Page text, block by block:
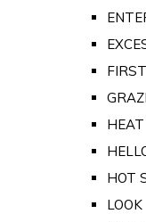
FIRST
HEAT
HOT
LOOK